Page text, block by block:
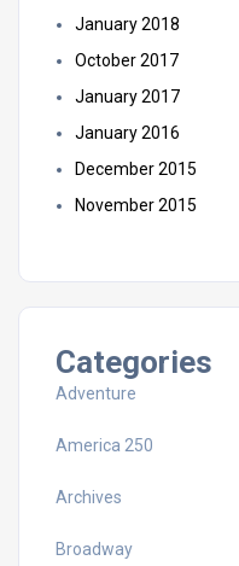
January 2018
October 2017
January 2017
January 2016
December 2015
November 2015
Categories
Adventure
America 250
Archives
Broadway